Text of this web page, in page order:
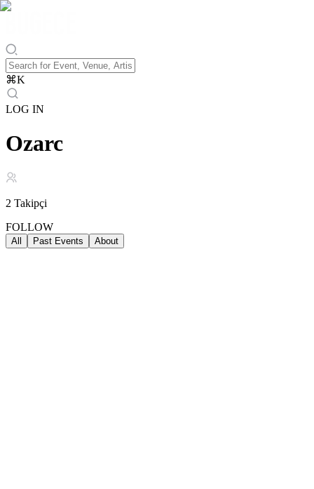
⌘K
LOG IN
Ozarc
2 Takipçi
FOLLOW
All Past Events About